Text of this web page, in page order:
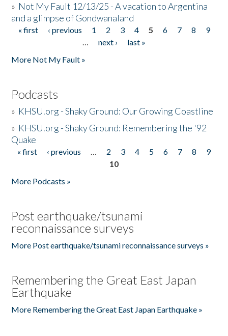
» Not My Fault 12/13/25 - A vacation to Argentina
and a glimpse of Gondwanaland
Pages
« first ‹ previous 1 2 3 4 5 6 7 8
9
…
next ›
last »
More Not My Fault »
Podcasts
» KHSU.org - Shaky Ground: Our Growing Coastline
» KHSU.org - Shaky Ground: Remembering the '92
Quake
Pages
« first ‹ previous … 2 3 4 5 6 7 8
9
10
More Podcasts »
Post earthquake/tsunami
reconnaissance surveys
More Post earthquake/tsunami reconnaissance surveys »
Remembering the Great East Japan
Earthquake
More Remembering the Great East Japan Earthquake »